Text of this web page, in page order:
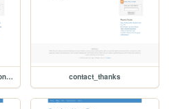
early-retirement/how-much-money-will-you-spend-in-retirement contact_thanks